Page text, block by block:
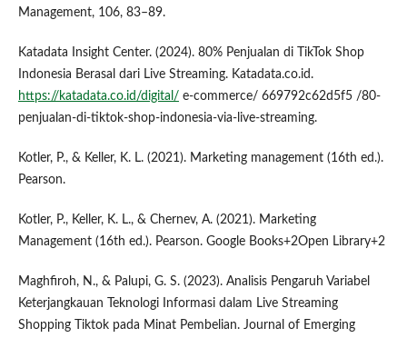
Management, 106, 83–89.
Katadata Insight Center. (2024). 80% Penjualan di TikTok Shop
Indonesia Berasal dari Live Streaming. Katadata.co.id.
https://katadata.co.id/digital/ e-commerce/ 669792c62d5f5 /80-
penjualan-di-tiktok-shop-indonesia-via-live-streaming.
Kotler, P., & Keller, K. L. (2021). Marketing management (16th ed.).
Pearson.
Kotler, P., Keller, K. L., & Chernev, A. (2021). Marketing
Management (16th ed.). Pearson. Google Books+2Open Library+2
Maghfiroh, N., & Palupi, G. S. (2023). Analisis Pengaruh Variabel
Keterjangkauan Teknologi Informasi dalam Live Streaming
Shopping Tiktok pada Minat Pembelian. Journal of Emerging